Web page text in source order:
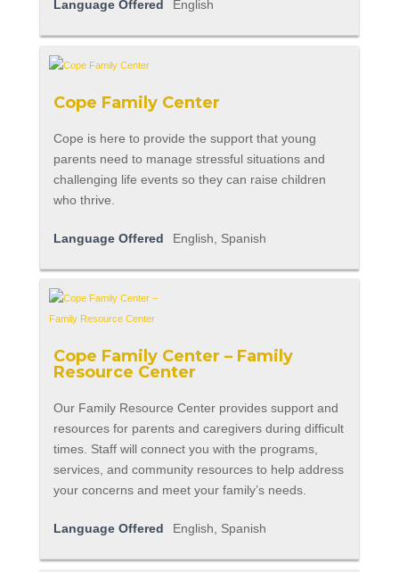
Language Offered English
Cope Family Center
Cope is here to provide the support that young
parents need to manage stressful situations and
challenging life events so they can raise children
who thrive.
Language Offered English, Spanish
Cope Family Center – Family
Resource Center
Our Family Resource Center provides support and
resources for parents and caregivers during difficult
times. Staff will connect you with the programs,
services, and community resources to help address
your concerns and meet your family’s needs.
Language Offered English, Spanish